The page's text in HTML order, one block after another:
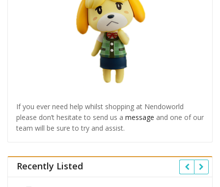
If you ever need help whilst shopping at Nendoworld
please don’t hesitate to send us a message and one of our
team will be sure to try and assist.
Recently Listed